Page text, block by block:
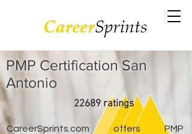
PMP Certification San
Antonio
22689 ratings
CareerSprints.com offers PMP